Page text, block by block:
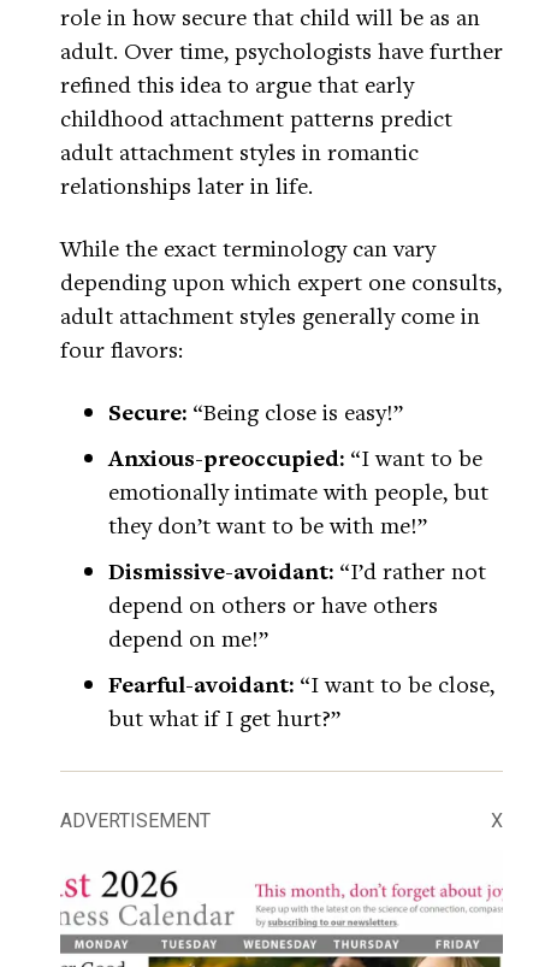
role in how secure that child will be as an
adult. Over time, psychologists have further
refined this idea to argue that early
childhood attachment patterns predict
adult attachment styles in romantic
relationships later in life.
While the exact terminology can vary
depending upon which expert one consults,
adult attachment styles generally come in
four flavors:
Secure: “Being close is easy!”
Anxious-preoccupied: “I want to be
emotionally intimate with people, but
they don’t want to be with me!”
Dismissive-avoidant: “I’d rather not
depend on others or have others
depend on me!”
Fearful-avoidant: “I want to be close,
but what if I get hurt?”
ADVERTISEMENT X